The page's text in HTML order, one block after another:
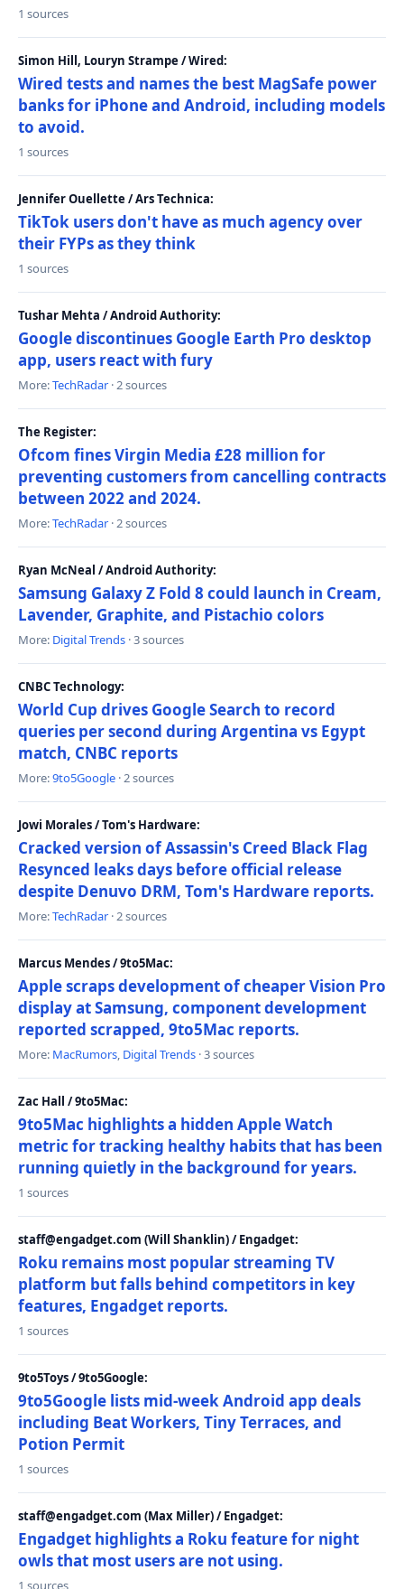
1 sources
Simon Hill, Louryn Strampe / Wired:
Wired tests and names the best MagSafe power
banks for iPhone and Android, including models
to avoid.
1 sources
Jennifer Ouellette / Ars Technica:
TikTok users don't have as much agency over
their FYPs as they think
1 sources
Tushar Mehta / Android Authority:
Google discontinues Google Earth Pro desktop
app, users react with fury
More:TechRadar · 2 sources
The Register:
Ofcom fines Virgin Media £28 million for
preventing customers from cancelling contracts
between 2022 and 2024.
More:TechRadar · 2 sources
Ryan McNeal / Android Authority:
Samsung Galaxy Z Fold 8 could launch in Cream,
Lavender, Graphite, and Pistachio colors
More: Digital Trends · 3 sources
CNBC Technology:
World Cup drives Google Search to record
queries per second during Argentina vs Egypt
match, CNBC reports
More:9to5Google · 2 sources
Jowi Morales / Tom's Hardware:
Cracked version of Assassin's Creed Black Flag
Resynced leaks days before official release
despite Denuvo DRM, Tom's Hardware reports.
More:TechRadar · 2 sources
Marcus Mendes / 9to5Mac:
Apple scraps development of cheaper Vision Pro
display at Samsung, component development
reported scrapped, 9to5Mac reports.
More: MacRumors, Digital Trends · 3 sources
Zac Hall / 9to5Mac:
9to5Mac highlights a hidden Apple Watch
metric for tracking healthy habits that has been
running quietly in the background for years.
1 sources
staff@engadget.com (Will Shanklin) / Engadget:
Roku remains most popular streaming TV
platform but falls behind competitors in key
features, Engadget reports.
1 sources
9to5Toys / 9to5Google:
9to5Google lists mid-week Android app deals
including Beat Workers, Tiny Terraces, and
Potion Permit
1 sources
staff@engadget.com (Max Miller) / Engadget:
Engadget highlights a Roku feature for night
owls that most users are not using.
1 sources